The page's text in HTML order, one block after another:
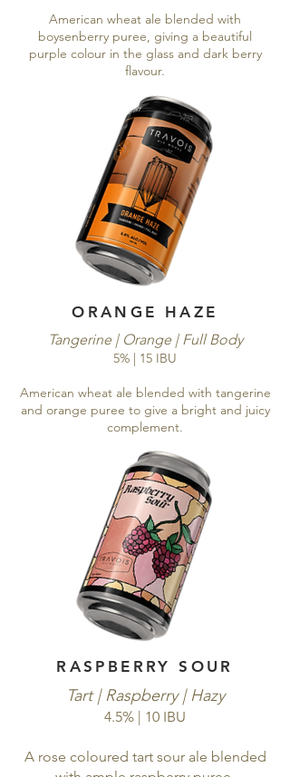
American wheat ale blended with
boysenberry puree, giving a beautiful
purple colour in the glass and dark berry
flavour.
ORANGE HAZE
Tangerine | Orange | Full Body
5% | 15 IBU
American wheat ale blended with tangerine
and orange puree to give a bright and juicy
complement.
RASPBERRY SOUR
Tart | Raspberry | Hazy
4.5% | 10 IBU
A rose coloured tart sour ale blended